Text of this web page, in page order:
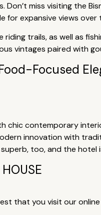
miss visiting the
for expansive views
riding trails, as well as
vintages paired with
Focused
chic contemporary
innovation with
too, and the hotel
that you visit our